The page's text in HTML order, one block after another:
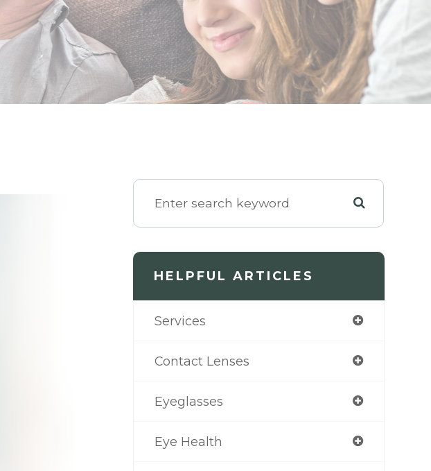
HELPFUL ARTICLES
Services
Contact Lenses
Eyeglasses
Eye Health